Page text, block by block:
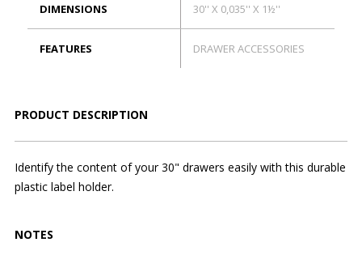
DIMENSIONS 30'' X 0,035'' X 1½''
FEATURES DRAWER ACCESSORIES
PRODUCT DESCRIPTION
Identify the content of your 30" drawers easily with this durable
plastic label holder.
NOTES